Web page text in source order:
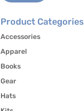
Product Categories
Accessories
Apparel
Books
Gear
Hats